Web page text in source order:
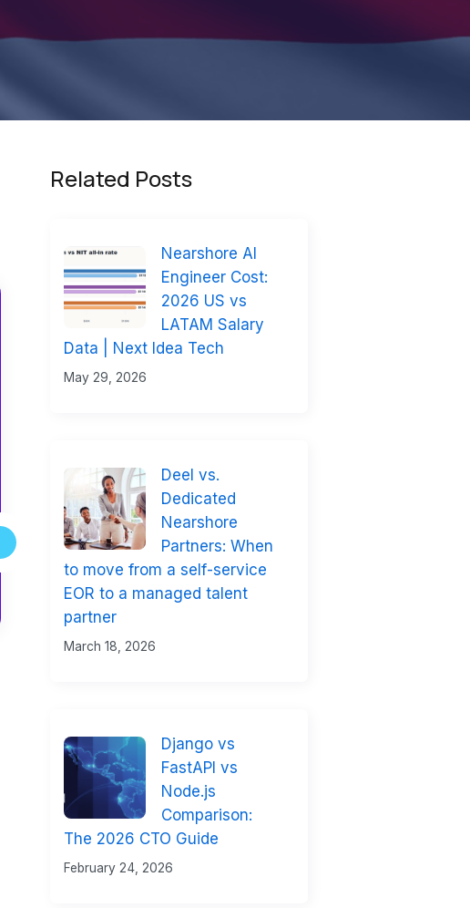
Related Posts
Nearshore AI
Engineer Cost:
2026 US vs
LATAM Salary
Data | Next Idea Tech
May 29, 2026
Deel vs.
Dedicated
Nearshore
Partners: When
to move from a self-service
EOR to a managed talent
partner
March 18, 2026
Django vs
FastAPI vs
Node.js
Comparison:
The 2026 CTO Guide
February 24, 2026